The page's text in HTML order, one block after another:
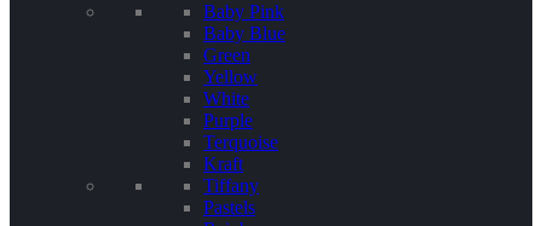
Baby Pink
Baby Blue
Green
Yellow
White
Purple
Terquoise
Kraft
Tiffany
Pastels